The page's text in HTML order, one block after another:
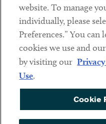
Sub footer
DISCLAIMER
PRIVACY POLICY
TERMS OF USE
COOKIE PREFERENCES
ACCESSIBILITY
website. To manage
individually, please
Preferences.” You
cookies we use and
by visiting our
Use.
Cookie